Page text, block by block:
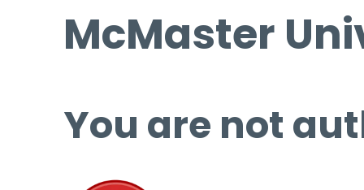
McMaster
You are not